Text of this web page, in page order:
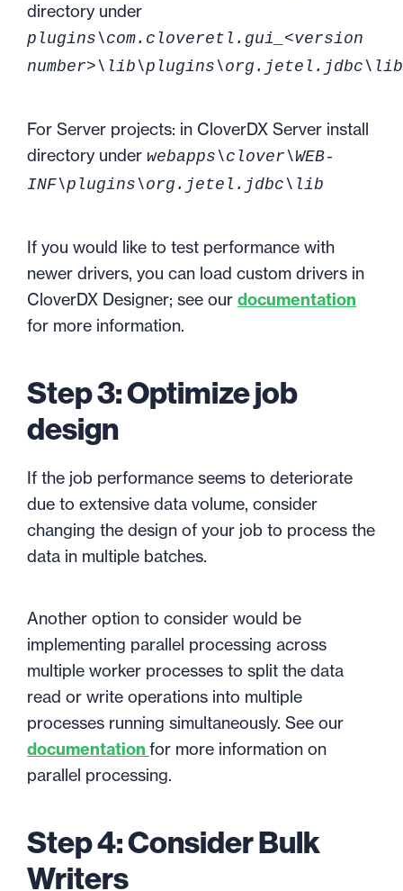
directory under
plugins\com.cloveretl.gui_<version
number>\lib\plugins\org.jetel.jdbc\lib
For Server projects: in CloverDX Server install
directory under webapps\clover\WEB-
INF\plugins\org.jetel.jdbc\lib
If you would like to test performance with
newer drivers, you can load custom drivers in
CloverDX Designer; see our documentation
for more information.
Step 3: Optimize job
design
If the job performance seems to deteriorate
due to extensive data volume, consider
changing the design of your job to process the
data in multiple batches.
Another option to consider would be
implementing parallel processing across
multiple worker processes to split the data
read or write operations into multiple
processes running simultaneously. See our
documentation for more information on
parallel processing.
Step 4: Consider Bulk
Writers